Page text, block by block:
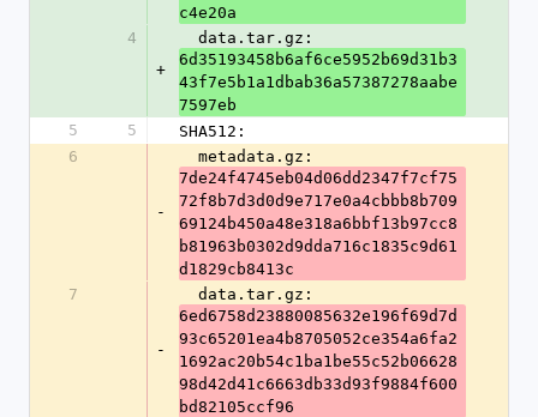
c4e20a
4
+
  data.tar.gz:
6d35193458b6af6ce5952b69d31b3
43f7e5b1a1dbab36a57387278aabe
7597eb
5
5
SHA512:
6
-
  metadata.gz:
7de24f4745eb04d06dd2347f7cf75
72f8b7d3d0d9e717e0a4cbbb8b709
69124b450a48e318a6bbf13b97cc8
b81963b0302d9dda716c1835c9d61
d1829cb8413c
7
-
  data.tar.gz:
6ed6758d23880085632e196f69d7d
93c65201ea4b8705052ce354a6fa2
1692ac20b54c1ba1be55c52b06628
98d42d41c6663db33d93f9884f600
bd82105ccf96